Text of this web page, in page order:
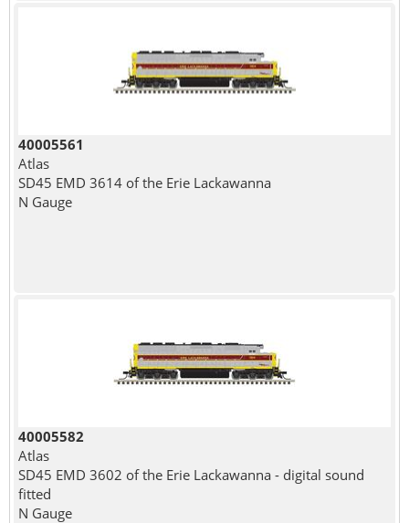
40005561
Atlas
SD45 EMD 3614 of the Erie Lackawanna
N Gauge
40005582
Atlas
SD45 EMD 3602 of the Erie Lackawanna - digital sound
fitted
N Gauge